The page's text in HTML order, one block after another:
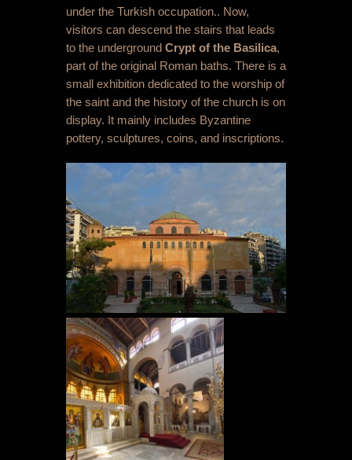
under the Turkish occupation.. Now,
visitors can descend the stairs that leads
to the underground Crypt of the Basilica,
part of the original Roman baths. There is a
small exhibition dedicated to the worship of
the saint and the history of the church is on
display. It mainly includes Byzantine
pottery, sculptures, coins, and inscriptions.